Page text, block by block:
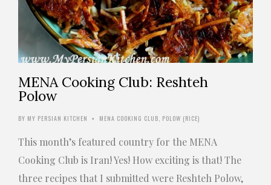
MENA Cooking Club: Reshteh
Polow
BY MY PERSIAN KITCHEN • MENA COOKING CLUB POLOW (RICE)
This month’s featured country for the MENA
Cooking Club is Iran! Yes! How exciting is that! The
three recipes that I submitted were Reshteh Polow,